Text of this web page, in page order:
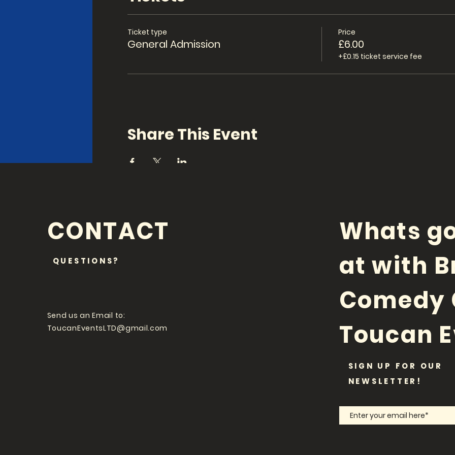
Ticket type
General Admission
Price
£6.00
+£0.15 ticket service fee
Share This Event
CONTACT
QUESTIONS?
Send us an Email to:
ToucanEventsLTD@gmail.com
Whats
at with
Comedy
Toucan
SIGN UP FOR OUR
NEWSLETTER!